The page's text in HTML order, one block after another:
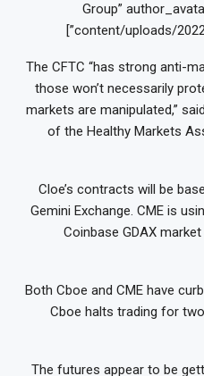
Group”
content/uploads/
The CFTC “has strong anti-
those won’t necessarily
markets are manipulated,”
of the Healthy Markets
Cloe’s contracts will be
Gemini Exchange. CME is
Coinbase GDAX
Both Cboe and CME have
Cboe halts trading for
The futures appear to be